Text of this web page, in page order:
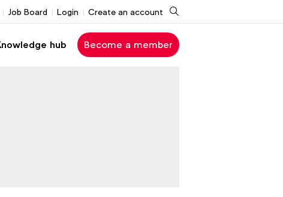
hub Become a member
Job Board Login Create an account Search